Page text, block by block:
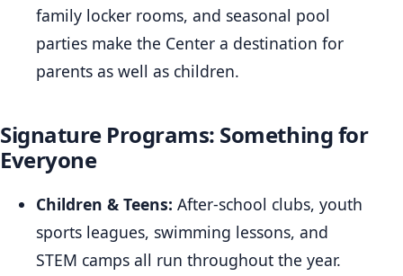
family locker rooms, and seasonal pool
parties make the Center a destination for
parents as well as children.
Signature Programs: Something for
Everyone
Children & Teens: After-school clubs, youth
sports leagues, swimming lessons, and
STEM camps all run throughout the year.